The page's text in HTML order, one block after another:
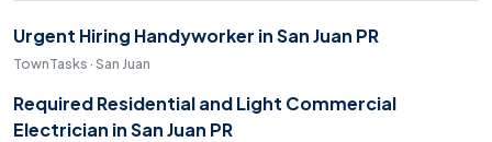
Urgent Hiring Handyworker in San Juan PR
TownTasks · San Juan
Required Residential and Light Commercial
Electrician in San Juan PR